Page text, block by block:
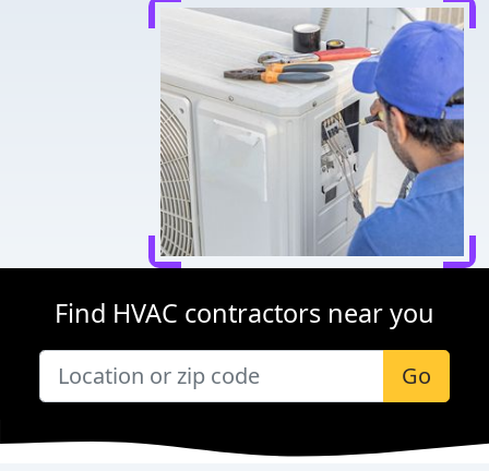
Find HVAC contractors near you
Go